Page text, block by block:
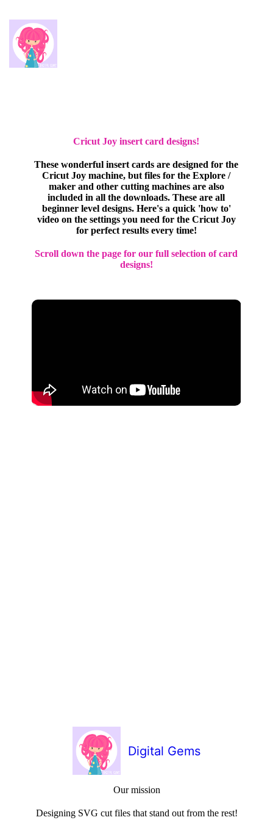
Cricut Joy insert card designs!
These wonderful insert cards are designed for the
Cricut Joy machine, but files for the Explore /
maker and other cutting machines are also
included in all the downloads. These are all
beginner level designs. Here's a quick 'how to'
video on the settings you need for the Cricut Joy
for perfect results every time!
Scroll down the page for our full selection of card
designs!
Digital Gems
Our mission
Designing SVG cut files that stand out from the rest!